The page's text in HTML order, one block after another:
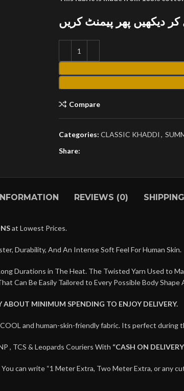
دیکھیں پھر پیمنٹ کریں
Compare
Categories: CLASSIC KHADDI ,
Share:
REVIEWS (0)
at Lowest Prices.
Durability, And An Intense Soft Feel For Human Skin.
Durations in The Heat. The Twisted Yarn Used to
Can Be Easily Tailored to Every Possible Body Shape
ABOUT MINIMUM SPENDING TO ENJOY DELIVERY.
and human-skin-friendly fabric. Its perfect during
, TCS & Leopards Couriers With “CASH ON
can write “1 Meter Extra, Two Meter Extra, or any